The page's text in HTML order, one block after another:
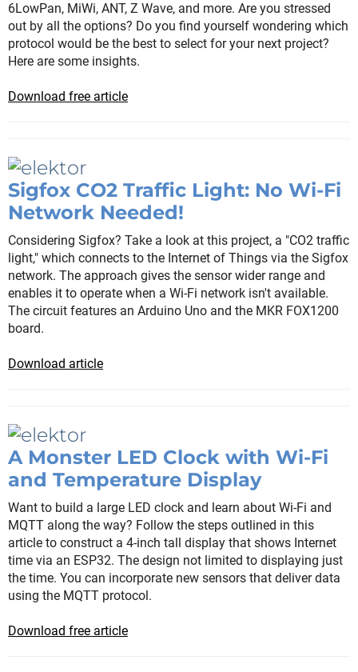
6LowPan, MiWi, ANT, Z Wave, and more. Are you stressed
out by all the options? Do you find yourself wondering which
protocol would be the best to select for your next project?
Here are some insights.
Download free article
Sigfox CO2 Traffic Light: No Wi-Fi
Network Needed!
Considering Sigfox? Take a look at this project, a "CO2 traffic
light," which connects to the Internet of Things via the Sigfox
network. The approach gives the sensor wider range and
enables it to operate when a Wi-Fi network isn't available.
The circuit features an Arduino Uno and the MKR FOX1200
board.
Download article
A Monster LED Clock with Wi-Fi
and Temperature Display
Want to build a large LED clock and learn about Wi-Fi and
MQTT along the way? Follow the steps outlined in this
article to construct a 4-inch tall display that shows Internet
time via an ESP32. The design not limited to displaying just
the time. You can incorporate new sensors that deliver data
using the MQTT protocol.
Download free article